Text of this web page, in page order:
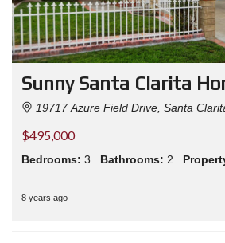
Sunny Santa Clarita
19717 Azure Field Drive, Santa
$495,000
Bedrooms: 3 Bathrooms: 2
8 years ago